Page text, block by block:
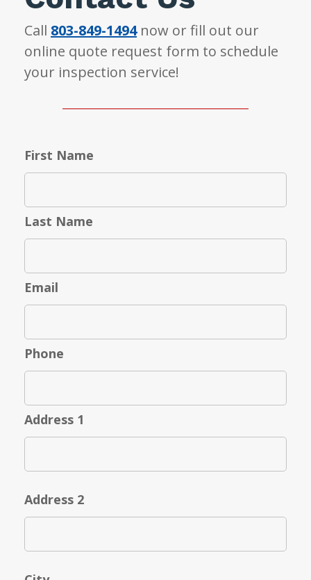
Call 803-849-1494now or fill out our
online quote request form to schedule
your inspection service!
First Name
Last Name
Email
Phone
Address 1
Address 2